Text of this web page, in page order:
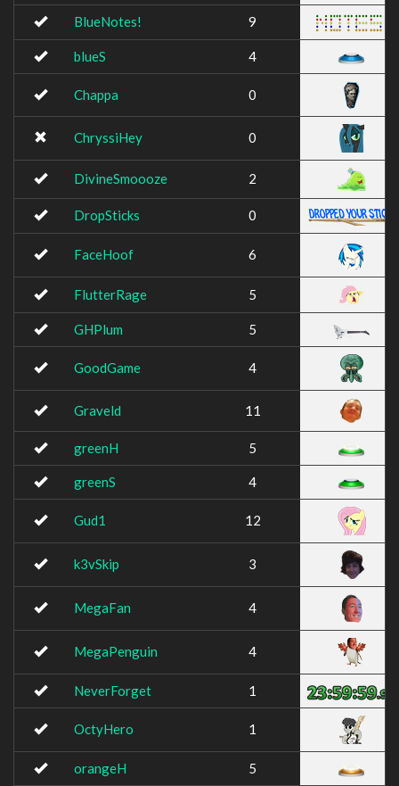
BlueNotes! 9
blueS 4
Chappa 0
ChryssiHey 0
DivineSmoooze 2
DropSticks 0
FaceHoof 6
FlutterRage 5
GHPlum 5
GoodGame 4
Graveld 11
greenH 5
greenS 4
Gud1 12
k3vSkip 3
MegaFan 4
MegaPenguin 4
NeverForget 1
OctyHero 1
orangeH 5